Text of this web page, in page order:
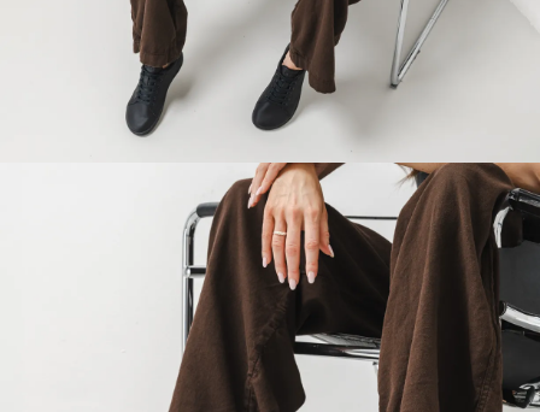
Change region
Select the country of delivery
Select a language
Your name and surname